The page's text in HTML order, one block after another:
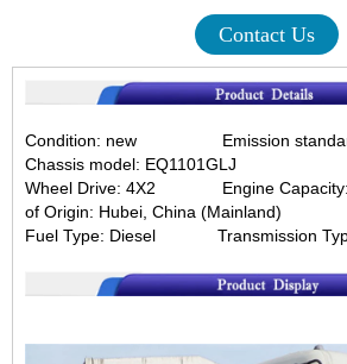
Contact Us
Condition: new Emission
Chassis model: EQ1101GLJ
Wheel Drive: 4X2
Engine
of Origin: Hubei, China (Mainland)
Fuel Type: Diesel Transmission